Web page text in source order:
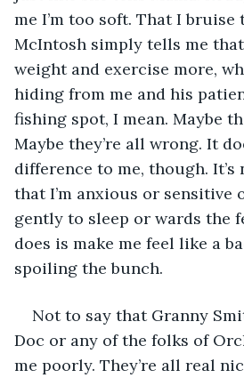
me I’m too soft. That I bruise
McIntosh simply tells me
weight and exercise more,
hiding from me and his
fishing spot, I mean. Maybe
Maybe they’re all wrong. It
difference to me, though.
that I’m anxious or sensitive
gently to sleep or wards the
does is make me feel like a
spoiling the bunch.
Not to say that Granny
Doc or any of the folks of
me poorly. They’re all real